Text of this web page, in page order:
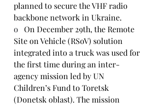
planned to secure the VHF radio
backbone network in Ukraine.
o On December 29th, the Remote
Site on Vehicle (RSoV) solution
integrated into a truck was used for
the first time during an inter-
agency mission led by UN
Children’s Fund to Toretsk
(Donetsk oblast). The mission